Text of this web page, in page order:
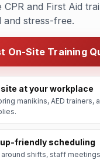
and First Aid
and stress-free.
On-Site Training
at your workplace
manikins, AED trainers,
friendly scheduling
around shifts, staff